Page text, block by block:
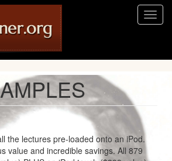
Toggle
the lectures pre-loaded onto an iPod.
value and incredible savings. All 879